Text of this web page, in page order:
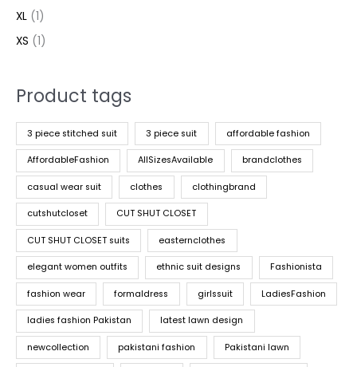
XL (1)
XS (1)
Product tags
3 piece stitched suit 3 piece suit affordable fashion
AffordableFashion AllSizesAvailable brandclothes
casual wear suit clothes clothingbrand
cutshutcloset CUT SHUT CLOSET
CUT SHUT CLOSET suits easternclothes
elegant women outfits ethnic suit designs Fashionista
fashion wear formaldress girlssuit LadiesFashion
ladies fashion Pakistan latest lawn design
newcollection pakistani fashion Pakistani lawn